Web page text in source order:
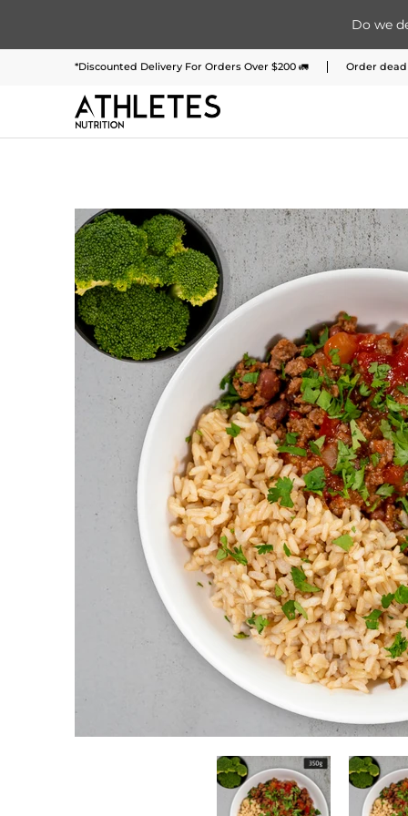
Do we
Skip to Main Content
Subscription
*Discounted Delivery For Orders Over $200 🚛 Order
Skip to Main Content
Beef Taco Bowl with Brown Rice & Vegetables media
Beef Taco